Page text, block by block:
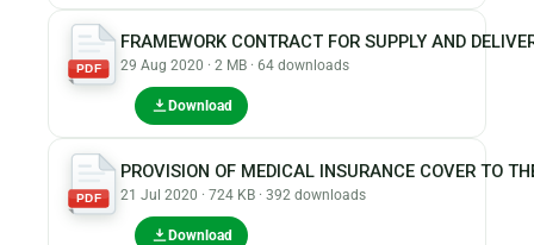
PDF
FRAMEWORK CONTRACT FOR SUPPLY AND
29 Aug 2020 · 2 MB · 64 downloads
Download
PDF
PROVISION OF MEDICAL INSURANCE COVER TO
21 Jul 2020 · 724 KB · 392 downloads
Download